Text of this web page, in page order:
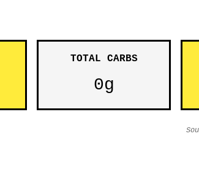
TOTAL CARBS
0g